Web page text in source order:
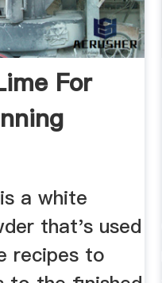
For
a white
that's used
recipes to